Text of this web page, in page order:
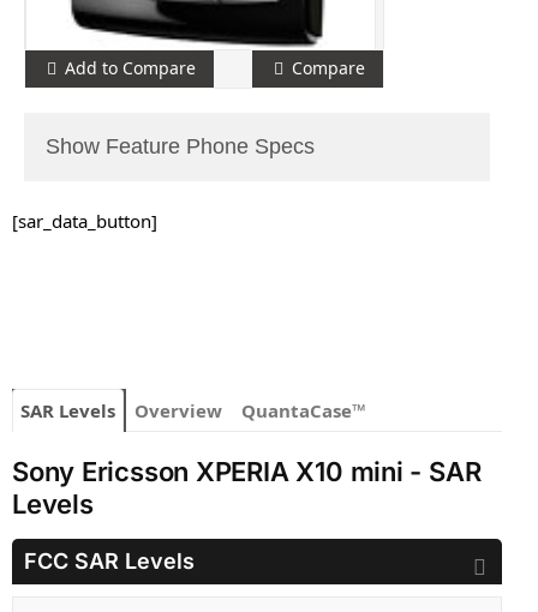
Add to Compare Compare
Show Feature Phone Specs
[sar_data_button]
SAR Levels Overview QuantaCase™
Sony Ericsson XPERIA X10 mini - SAR
Levels
FCC SAR Levels